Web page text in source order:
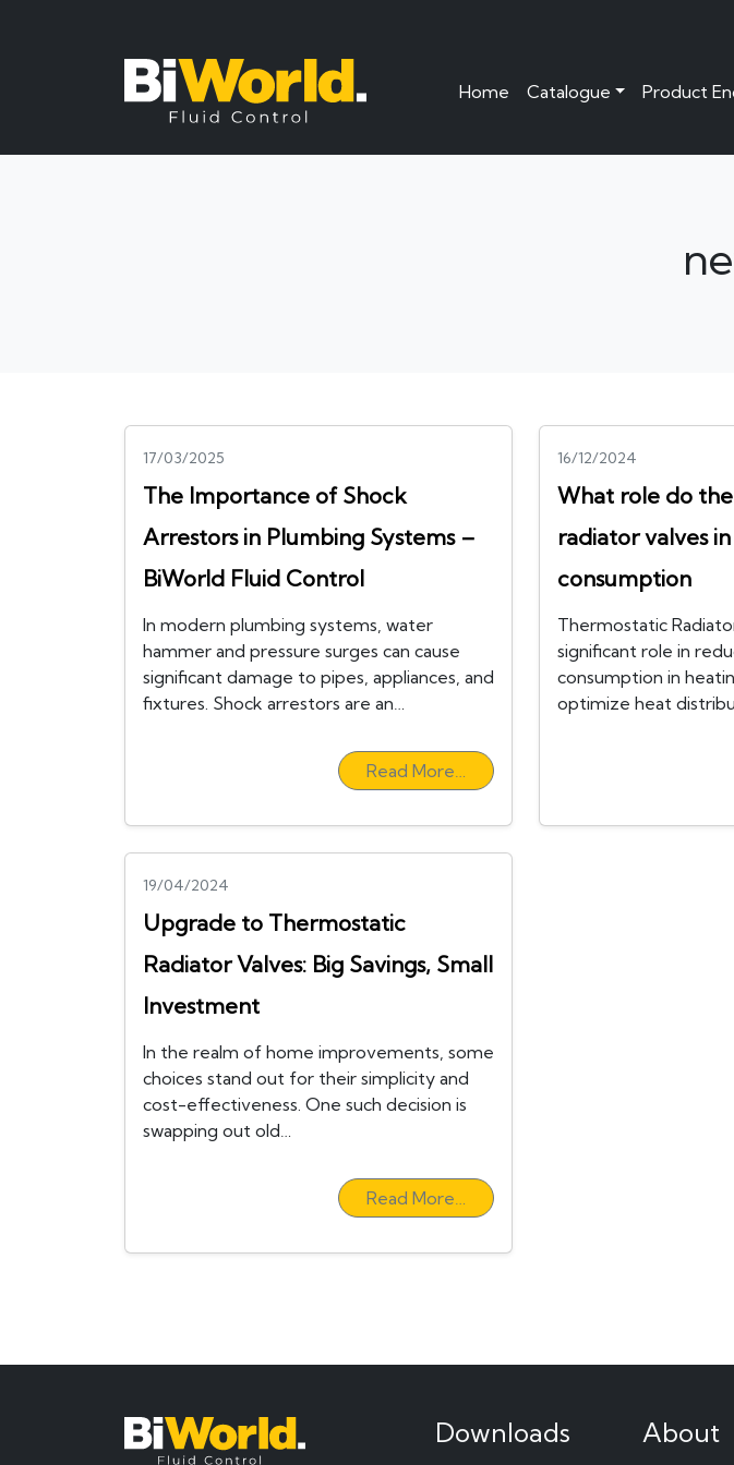
Home Catalogue Product
17/03/2025
The Importance of Shock
Arrestors in Plumbing Systems –
BiWorld Fluid Control
In modern plumbing systems, water
hammer and pressure surges can cause
significant damage to pipes, appliances, and
fixtures. Shock arrestors are an…
Read More…
16/12/2024
What role do
radiator valves
consumption
Thermostatic
significant role in
consumption in
optimize heat
19/04/2024
Upgrade to Thermostatic
Radiator Valves: Big Savings, Small
Investment
In the realm of home improvements, some
choices stand out for their simplicity and
cost-effectiveness. One such decision is
swapping out old…
Read More…
Downloads About